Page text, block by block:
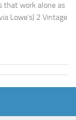
that work alone as
Lowe’s) 2 Vintage